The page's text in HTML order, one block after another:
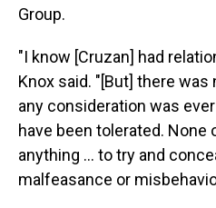
Group.
"I know [Cruzan] had
Knox said. "[But] there
any consideration was
have been tolerated. None
anything ... to try and
malfeasance or